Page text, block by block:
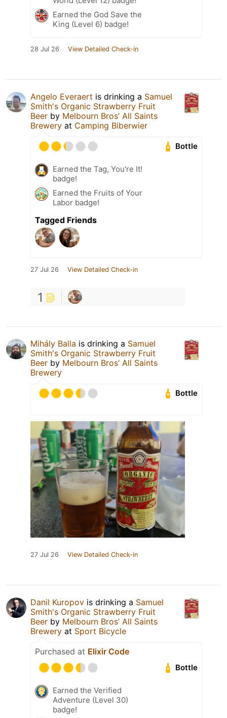
Earned the God Save the
King (Level 6) badge!
28 Jul 26 View Detailed Check-in
Angelo Everaert is drinking a Samuel
Smith's Organic Strawberry Fruit
Beer by Melbourn Bros’ All Saints
Brewery at Camping Biberwier
Bottle
Earned the Tag, You're It!
badge!
Earned the Fruits of Your
Labor badge!
Tagged Friends
27 Jul 26 View Detailed Check-in
1
Mihály Balla is drinking a Samuel
Smith's Organic Strawberry Fruit
Beer by Melbourn Bros’ All Saints
Brewery
Bottle
27 Jul 26 View Detailed Check-in
Danil Kuropov is drinking a Samuel
Smith's Organic Strawberry Fruit
Beer by Melbourn Bros’ All Saints
Brewery at Sport Bicycle
Purchased at Elixir Code
Bottle
Earned the Verified
Adventure (Level 30)
badge!